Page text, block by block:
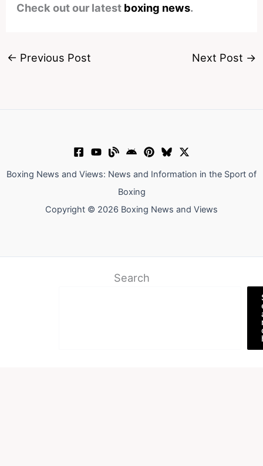
Check out our latest boxing news.
← Previous Post Next Post →
Boxing News and Views: News and Information in the Sport of
Boxing
Copyright © 2026 Boxing News and Views
Search